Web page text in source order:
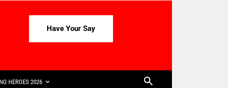
Have Your Say
HEROES 2026